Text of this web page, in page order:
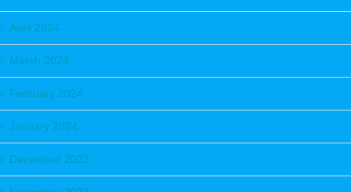
April 2024
March 2024
February 2024
January 2024
December 2023